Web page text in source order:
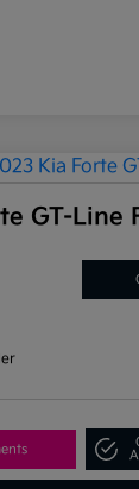
GT-Line